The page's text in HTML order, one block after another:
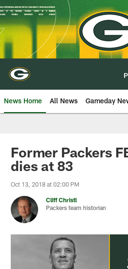
Skip
to
main
content
News Home All News Gameday
Former Packers
dies at 83
Oct 13, 2018 at 02:00 PM
Cliff Christl
Packers team historian